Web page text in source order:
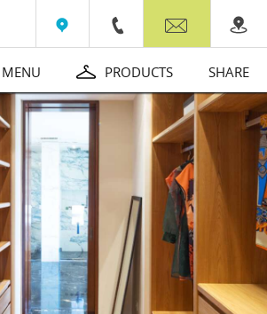
MENU PRODUCTS SHARE
Contact
Wall Beds